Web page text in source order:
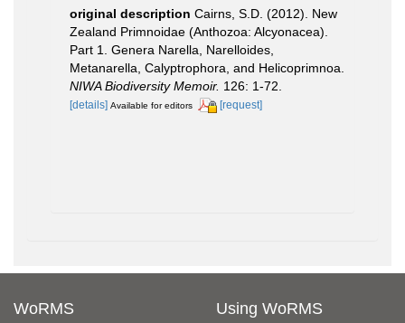
original description Cairns, S.D. (2012). New
Zealand Primnoidae (Anthozoa: Alcyonacea).
Part 1. Genera Narella, Narelloides,
Metanarella, Calyptrophora, and Helicoprimnoa.
NIWA Biodiversity Memoir. 126: 1-72.
[details] Available for editors [request]
WoRMS Using WoRMS